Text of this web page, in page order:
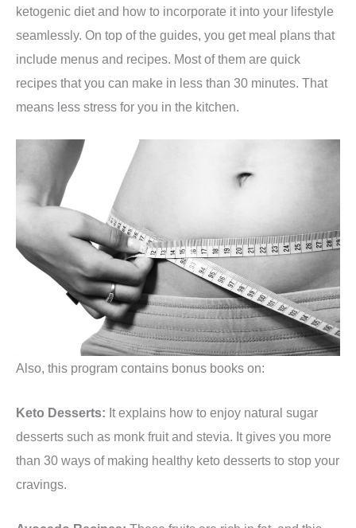
ketogenic diet and how to incorporate it into your lifestyle
seamlessly. On top of the guides, you get meal plans that
include menus and recipes. Most of them are quick
recipes that you can make in less than 30 minutes. That
means less stress for you in the kitchen.
Also, this program contains bonus books on:
Keto Desserts: It explains how to enjoy natural sugar
desserts such as monk fruit and stevia. It gives you more
than 30 ways of making healthy keto desserts to stop your
cravings.